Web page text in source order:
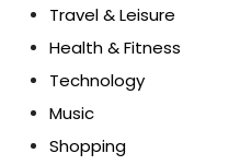
Travel & Leisure
Health & Fitness
Technology
Music
Shopping